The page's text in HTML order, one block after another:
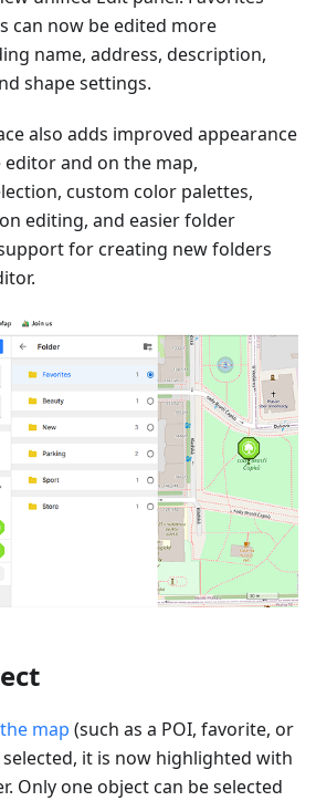
can now be edited more
name, address, description,
shape settings.
also adds improved appearance
and on the map,
custom color palettes,
editing, and easier folder
for creating new folders
map (such as a POI, favorite, or
it is now highlighted with
Only one object can be selected